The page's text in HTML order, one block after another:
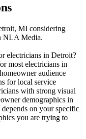
MI considering
NLA Media.
electricians in Detroit?
most electricians in
audience
for local service
with strong visual
demographics in
on your specific
you are trying to